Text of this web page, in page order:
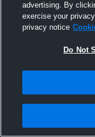
advertising. By
exercise your
privacy notice
Do Not